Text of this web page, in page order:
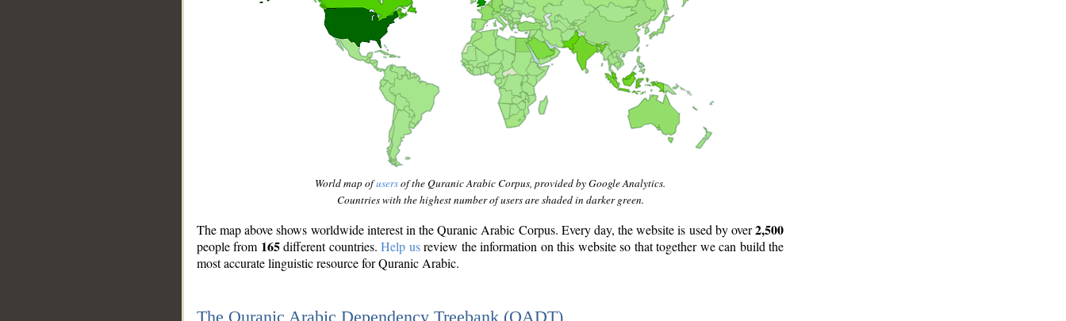
World map ofusersof the Quranic Arabic Corpus, provided by Google Analytics.
Countries with the highest number of users are shaded in darker green.
The map above shows worldwide interest in the Quranic Arabic Corpus. Every day, the website is used by over2,500
people from 165different countries.Help usreview the information on this website so that together we can build the
most accurate linguistic resource for Quranic Arabic.
The Quranic Arabic Dependency Treebank (QADT)